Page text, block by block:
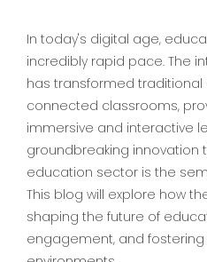
In today's digital age,
incredibly rapid pace. The
has transformed
connected classrooms,
immersive and interactive
groundbreaking innovation
education sector is the
This blog will explore how
shaping the future of
engagement, and